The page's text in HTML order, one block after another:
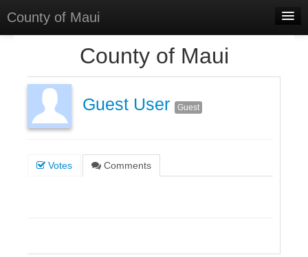
County of Maui
▼
Sign In
County of Maui
Guest User Guest
Votes Comments